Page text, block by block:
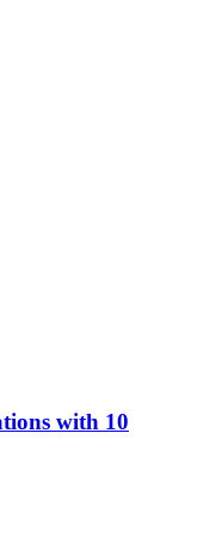
with 10